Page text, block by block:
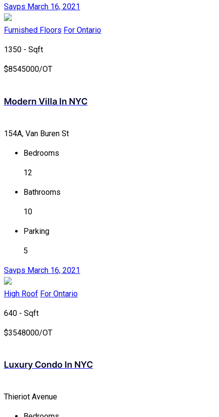
Savps March 16, 2021
Furnished Floors For Ontario
1350 - Sqft
$8545000/OT
Modern Villa In NYC
154A, Van Buren St
Bedrooms
12
Bathrooms
10
Parking
5
Savps March 16, 2021
High Roof For Ontario
640 - Sqft
$3548000/OT
Luxury Condo In NYC
Thieriot Avenue